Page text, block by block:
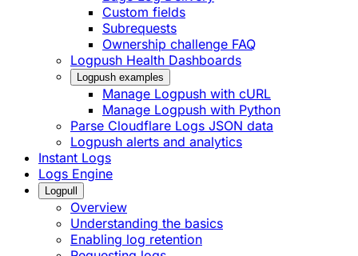
Custom fields
Subrequests
Ownership challenge FAQ
Logpush Health Dashboards
Logpush examples
Manage Logpush with cURL
Manage Logpush with Python
Parse Cloudflare Logs JSON data
Logpush alerts and analytics
Instant Logs
Logs Engine
Logpull
Overview
Understanding the basics
Enabling log retention